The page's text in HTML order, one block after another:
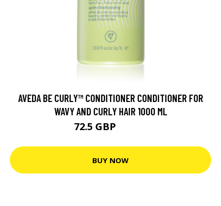
AVEDA BE CURLY™ CONDITIONER CONDITIONER FOR
WAVY AND CURLY HAIR 1000 ML
72.5 GBP
BUY NOW